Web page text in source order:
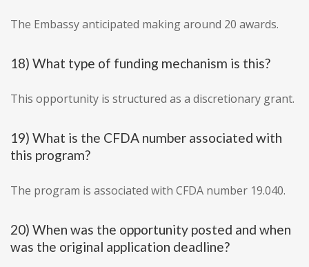
The Embassy anticipated making around 20 awards.
18) What type of funding mechanism is this?
This opportunity is structured as a discretionary grant.
19) What is the CFDA number associated with
this program?
The program is associated with CFDA number 19.040.
20) When was the opportunity posted and when
was the original application deadline?